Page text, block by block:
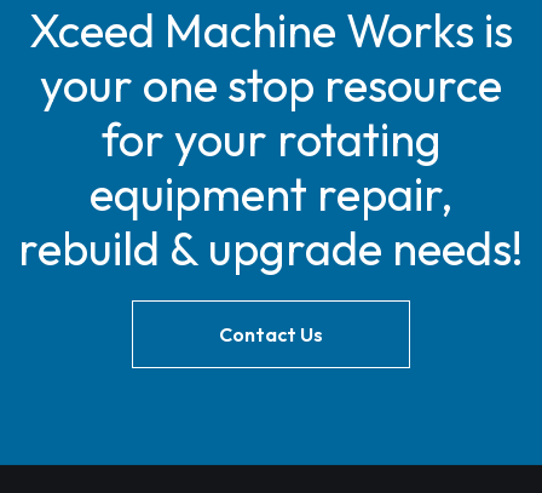
Xceed Machine Works is
your one stop resource
for your rotating
equipment repair,
rebuild & upgrade needs!
Contact Us